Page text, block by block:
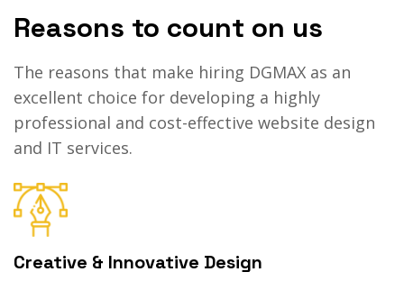
Reasons to count on us
The reasons that make hiring DGMAX as an
excellent choice for developing a highly
professional and cost-effective website design
and IT services.
Creative & Innovative Design